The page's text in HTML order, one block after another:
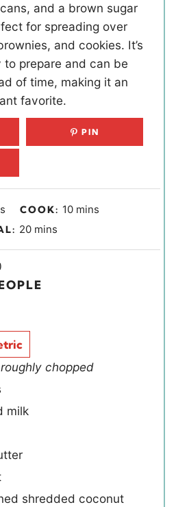
and a brown sugar
for spreading over
and cookies. It’s
to prepare and can be
of time, making it an
favorite.
PIN
COOK: 10mmins
20m
u
mins
i
d
s
roughly chopped
milk
shredded coconut